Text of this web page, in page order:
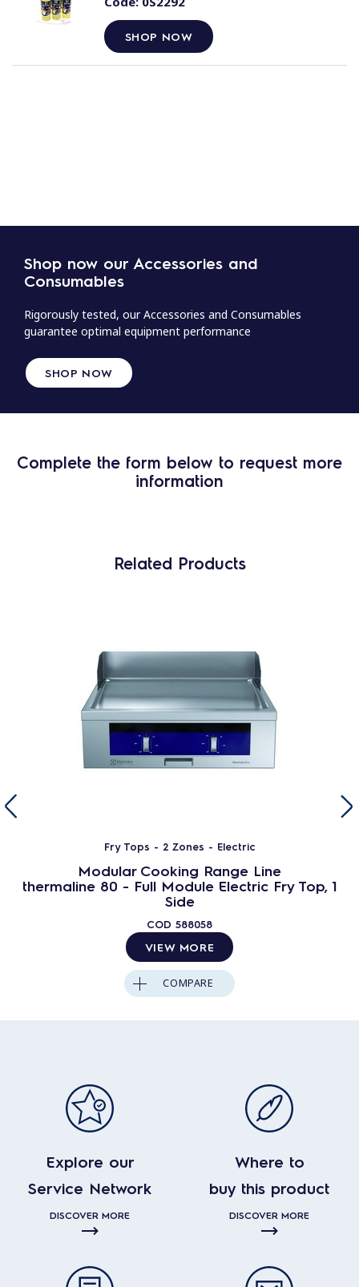
SHOP NOW
Shop now our Accessories and
Consumables
Rigorously tested, our Accessories and Consumables
guarantee optimal equipment performance
SHOP NOW
Complete the form below to request more
information
Related Products
Fry Tops - 2 Zones - Electric
Modular Cooking Range Line
thermaline 80 - Full Module Electric Fry Top, 1
Side
COD 588058
VIEW MORE
COMPARE
Explore our
Service Network
DISCOVER MORE
Where to
buy this product
DISCOVER MORE